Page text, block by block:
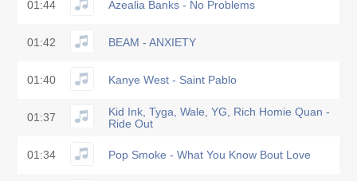
01:44 Azealia Banks - No Problems
01:42 BEAM - ANXIETY
01:40 Kanye West - Saint Pablo
01:37
Kid Ink, Tyga, Wale, YG, Rich Homie Quan -
Ride Out
01:34 Pop Smoke - What You Know Bout Love